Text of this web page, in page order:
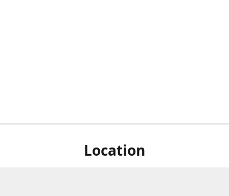
Location